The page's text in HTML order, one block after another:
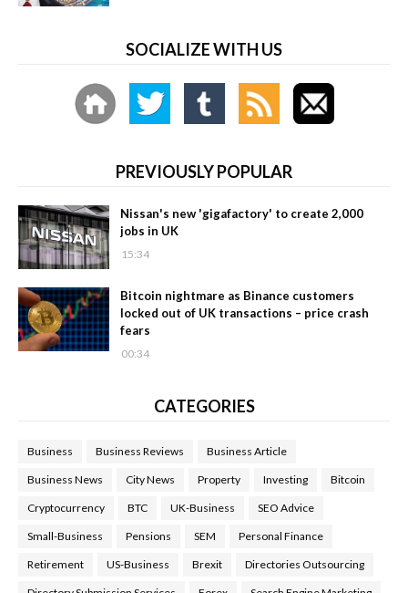
SOCIALIZE WITH US
PREVIOUSLY POPULAR
Nissan's new 'gigafactory' to create 2,000
jobs in UK
15:34
Bitcoin nightmare as Binance customers
locked out of UK transactions – price crash
fears
00:34
CATEGORIES
Business Business Reviews Business Article
Business News City News Property Investing Bitcoin
Cryptocurrency BTC UK-Business SEO Advice
Small-Business Pensions SEM Personal Finance
Retirement US-Business Brexit Directories Outsourcing